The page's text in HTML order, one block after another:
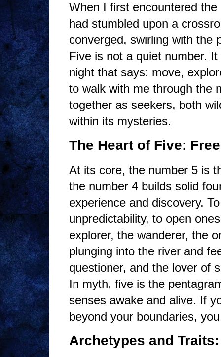
When I first encountered
had stumbled upon a
converged, swirling with the
Five is not a quiet number.
night that says: move,
to walk with me through the
together as seekers, both
within its mysteries.
The Heart of Five:
At its core, the number 5 is
the number 4 builds solid
experience and discovery.
unpredictability, to open
explorer, the wanderer, the
plunging into the river and
questioner, and the lover of
In myth, five is the
senses awake and alive. If
beyond your boundaries,
Archetypes and